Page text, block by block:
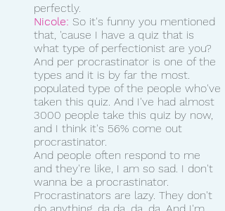
perfectly.
Nicole: So it's funny you mentioned
that, 'cause I have a quiz that is
what type of perfectionist are you?
And per procrastinator is one of the
types and it is by far the most.
populated type of the people who've
taken this quiz. And I've had almost
3000 people take this quiz by now,
and I think it's 56% come out
procrastinator.
And people often respond to me
and they're like, I am so sad. I don't
wanna be a procrastinator.
Procrastinators are lazy. They don't